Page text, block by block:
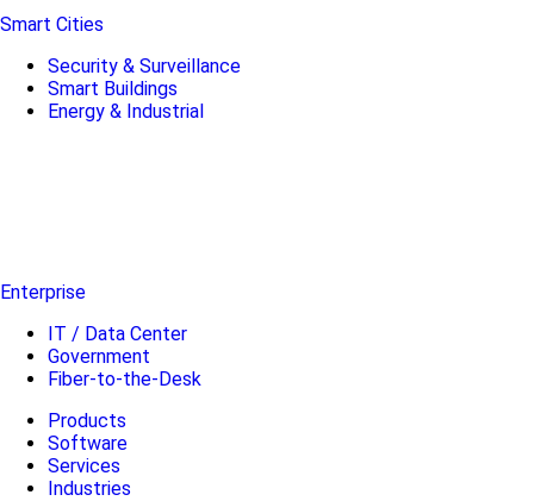
Smart Cities
Security & Surveillance
Smart Buildings
Energy & Industrial
Enterprise
IT / Data Center
Government
Fiber-to-the-Desk
Products
Software
Services
Industries